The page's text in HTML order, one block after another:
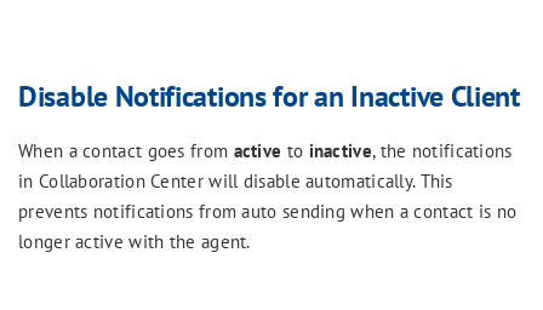
Disable Notifications for an Inactive Client
When a contact goes from active to inactive, the notifications
in Collaboration Center will disable automatically. This
prevents notifications from auto sending when a contact is no
longer active with the agent.